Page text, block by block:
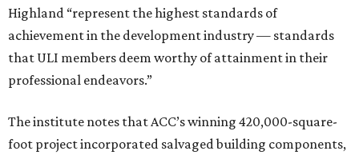
Highland “represent the highest standards of
achievement in the development industry — standards
that ULI members deem worthy of attainment in their
professional endeavors.”
The institute notes that ACC’s winning 420,000-square-
foot project incorporated salvaged building components,